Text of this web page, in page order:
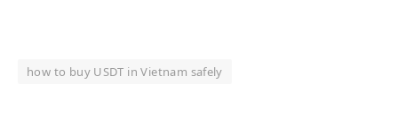
how to buy USDT in Vietnam safely